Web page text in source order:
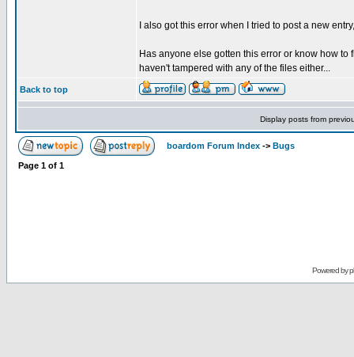
I also got this error when I tried to post a new
Has anyone else gotten this error or know how
haven't tampered with any of the files either...
Back to top
Display posts from
boardom Forum Index -> Bugs
Page 1 of 1
Powered by